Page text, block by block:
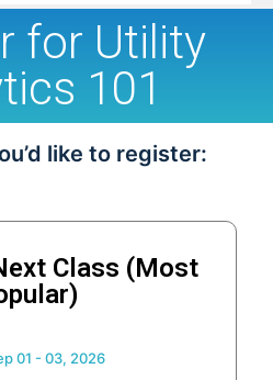
for Utility
101
like to register:
Class (Most
01 - 03, 2026